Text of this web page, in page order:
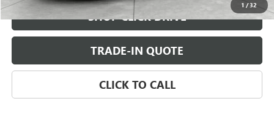
1 /32
SHOP CLICK DRIVE
TRADE-IN QUOTE
CLICK TO CALL